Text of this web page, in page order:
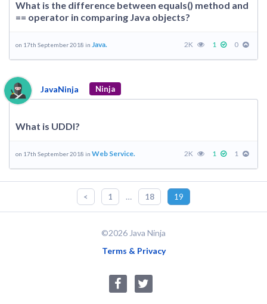
What is the difference between equals() method and
== operator in comparing Java objects?
on 17th September 2018 in Java. 2K 1 0
JavaNinja Ninja
What is UDDI?
on 17th September 2018 in Web Service. 2K 1 1
< 1 … 18 19
©2026 Java Ninja
Terms & Privacy